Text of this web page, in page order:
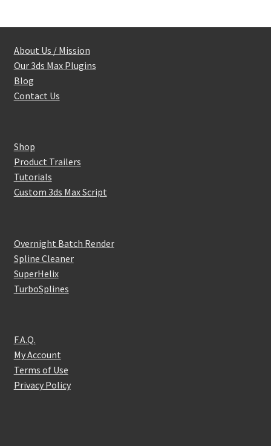
About Us / Mission
Our 3ds Max Plugins
Blog
Contact Us
Shop
Product Trailers
Tutorials
Custom 3ds Max Script
Overnight Batch Render
Spline Cleaner
SuperHelix
TurboSplines
F.A.Q.
My Account
Terms of Use
Privacy Policy